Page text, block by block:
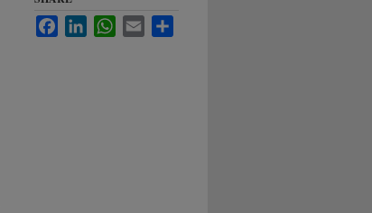
FacebookLinkedInWhatsApp
Email